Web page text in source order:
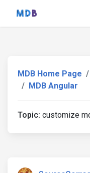
MDB Home Page
MDB Angular
Topic: customize